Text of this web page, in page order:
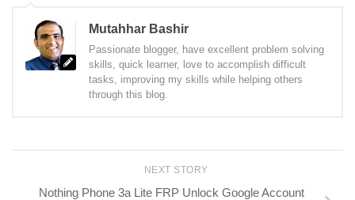
Mutahhar Bashir
Passionate blogger, have excellent problem solving
skills, quick learner, love to accomplish difficult
tasks, improving my skills while helping others
through this blog.
NEXT STORY
Nothing Phone 3a Lite FRP Unlock Google Account